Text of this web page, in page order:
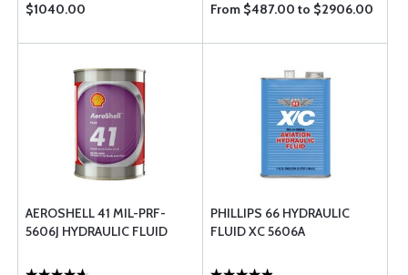
$1040.00 From $487.00 to $2906.00
AEROSHELL 41 MIL-PRF-
5606J HYDRAULIC FLUID
PHILLIPS 66 HYDRAULIC
FLUID XC 5606A